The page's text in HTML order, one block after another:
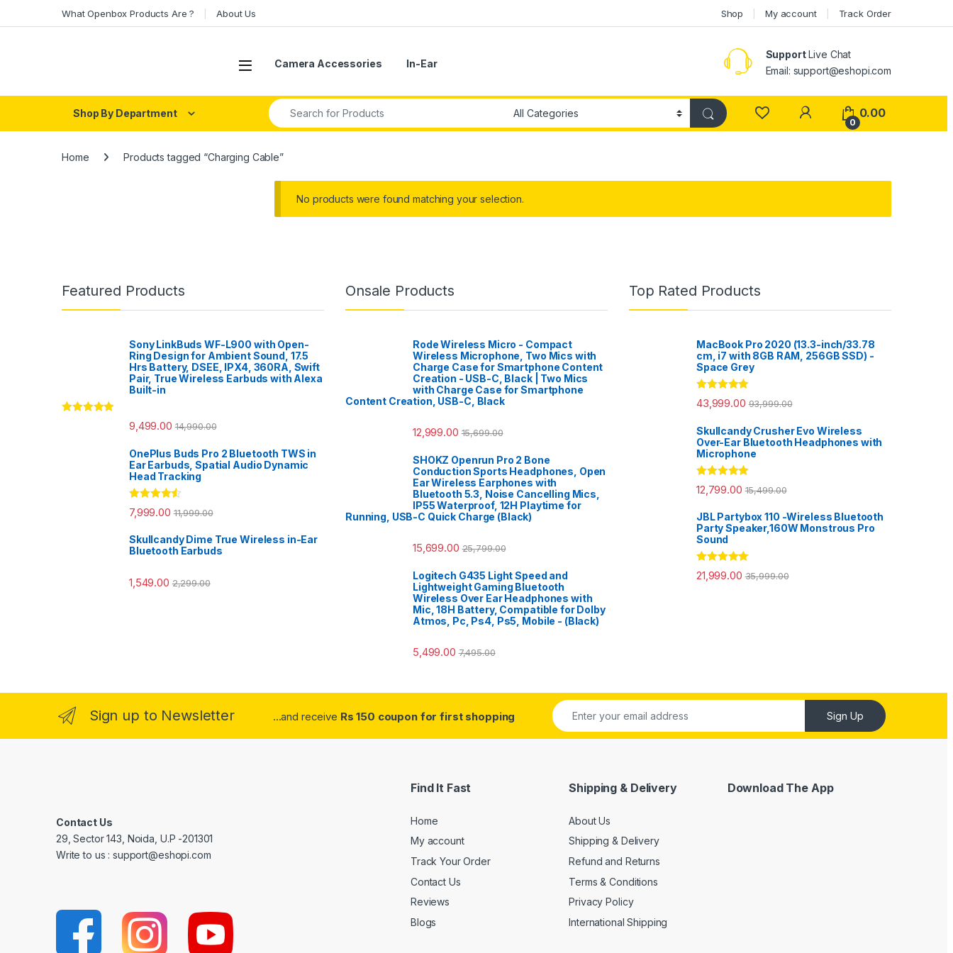
What Openbox Products Are ? About Us Shop My account Track Order
Open Camera Accessories In-Ear
SupportLive Chat
Email: support@eshopi.com
Shop By Department
Search for:
My Account
0
0.00
Home Products tagged “Charging Cable”
No products were found matching your selection.
Featured Products
Sony LinkBuds WF-L900 with Open-
Ring Design for Ambient Sound, 17.5
Hrs Battery, DSEE, IPX4, 360RA, Swift
Pair, True Wireless Earbuds with Alexa
Built-in
9,499.00 14,990.00
OnePlus Buds Pro 2 Bluetooth TWS in
Ear Earbuds, Spatial Audio Dynamic
Head Tracking
Rated4.33
out of 5
7,999.00 11,999.00
Skullcandy Dime True Wireless in-Ear
Bluetooth Earbuds
1,549.00 2,299.00
Onsale Products
Rode Wireless Micro - Compact
Wireless Microphone, Two Mics with
Charge Case for Smartphone Content
Creation - USB-C, Black | Two Mics
with Charge Case for Smartphone
Content Creation, USB-C, Black
12,999.00 15,699.00
SHOKZ Openrun Pro 2 Bone
Conduction Sports Headphones, Open
Ear Wireless Earphones with
Bluetooth 5.3, Noise Cancelling Mics,
IP55 Waterproof, 12H Playtime for
Running, USB-C Quick Charge (Black)
15,699.00 25,799.00
Logitech G435 Light Speed and
Lightweight Gaming Bluetooth
Wireless Over Ear Headphones with
Mic, 18H Battery, Compatible for Dolby
Atmos, Pc, Ps4, Ps5, Mobile - (Black)
5,499.00 7,495.00
Top Rated Products
MacBook Pro 2020 (13.3-inch/33.78
cm, i7 with 8GB RAM, 256GB SSD) -
Space Grey
Rated5.00
out of 5
43,999.00 93,999.00
Skullcandy Crusher Evo Wireless
Over-Ear Bluetooth Headphones with
Microphone
Rated5.00
out of 5
12,799.00 15,499.00
JBL Partybox 110 -Wireless Bluetooth
Party Speaker,160W Monstrous Pro
Sound
Rated5.00
out of 5
21,999.00 35,999.00
Sign up to Newsletter ...and receive Rs 150 coupon for first shopping Sign Up
Contact Us
29, Sector 143, Noida, U.P -201301
Write to us : support@eshopi.com
Find It Fast
Home
My account
Track Your Order
Contact Us
Reviews
Blogs
Shipping & Delivery
About Us
Shipping & Delivery
Refund and Returns
Terms & Conditions
Privacy Policy
International Shipping
Download The App